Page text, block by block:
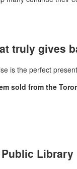
truly gives
is the perfect
sold from the